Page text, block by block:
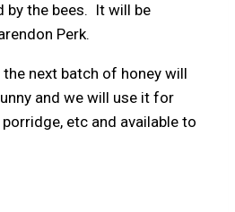
the bees. It will be
Perk.
next batch of honey will
and we will use it for
etc and available to